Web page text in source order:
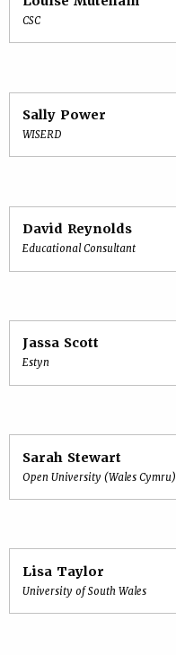
CSC
Sally Power
WISERD
David Reynolds
Educational Consultant
Jassa Scott
Estyn
Sarah Stewart
Open University (Wales Cymru)
Lisa Taylor
University of South Wales